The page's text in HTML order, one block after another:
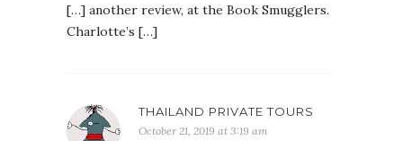
[…] another review, at the Book Smugglers.
Charlotte’s […]
THAILAND PRIVATE TOURS
October 21, 2019 at 3:19 am